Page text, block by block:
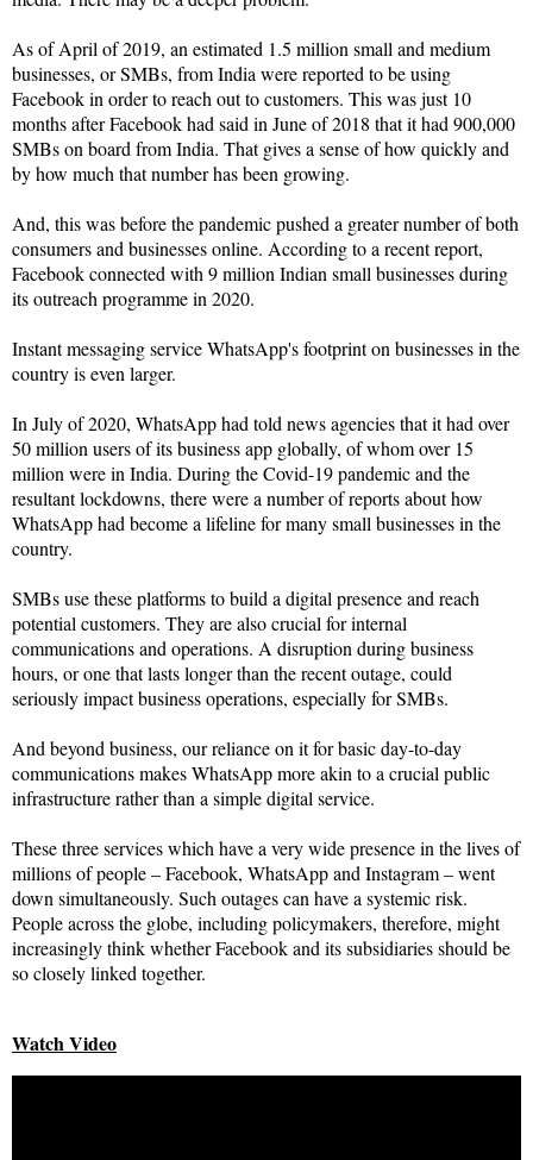
As of April of 2019, an estimated 1.5 million small and medium
businesses, or SMBs, from India were reported to be using
Facebook in order to reach out to customers. This was just 10
months after Facebook had said in June of 2018 that it had 900,000
SMBs on board from India. That gives a sense of how quickly and
by how much that number has been growing.
And, this was before the pandemic pushed a greater number of both
consumers and businesses online. According to a recent report,
Facebook connected with 9 million Indian small businesses during
its outreach programme in 2020.
Instant messaging service WhatsApp's footprint on businesses in the
country is even larger.
In July of 2020, WhatsApp had told news agencies that it had over
50 million users of its business app globally, of whom over 15
million were in India. During the Covid-19 pandemic and the
resultant lockdowns, there were a number of reports about how
WhatsApp had become a lifeline for many small businesses in the
country.
SMBs use these platforms to build a digital presence and reach
potential customers. They are also crucial for internal
communications and operations. A disruption during business
hours, or one that lasts longer than the recent outage, could
seriously impact business operations, especially for SMBs.
And beyond business, our reliance on it for basic day-to-day
communications makes WhatsApp more akin to a crucial public
infrastructure rather than a simple digital service.
These three services which have a very wide presence in the lives of
millions of people – Facebook, WhatsApp and Instagram – went
down simultaneously. Such outages can have a systemic risk.
People across the globe, including policymakers, therefore, might
increasingly think whether Facebook and its subsidiaries should be
so closely linked together.
Watch Video